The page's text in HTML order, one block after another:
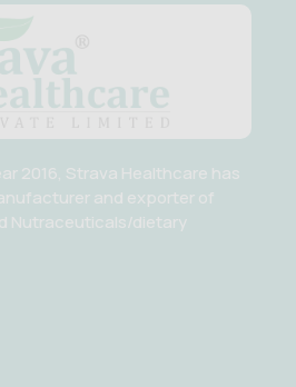
2016, Strava Healthcare has
and exporter of
Nutraceuticals/dietary